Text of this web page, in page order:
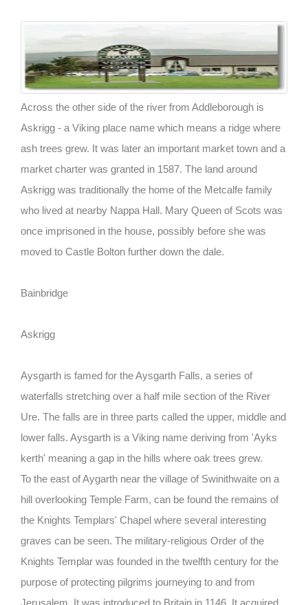
Across the other side of the river from Addleborough is
Askrigg - a Viking place name which means a ridge where
ash trees grew. It was later an important market town and a
market charter was granted in 1587. The land around
Askrigg was traditionally the home of the Metcalfe family
who lived at nearby Nappa Hall. Mary Queen of Scots was
once imprisoned in the house, possibly before she was
moved to Castle Bolton further down the dale.
Bainbridge
Askrigg
Aysgarth is famed for the Aysgarth Falls, a series of
waterfalls stretching over a half mile section of the River
Ure. The falls are in three parts called the upper, middle and
lower falls. Aysgarth is a Viking name deriving from 'Ayks
kerth' meaning a gap in the hills where oak trees grew.
To the east of Aygarth near the village of Swinithwaite on a
hill overlooking Temple Farm, can be found the remains of
the Knights Templars' Chapel where several interesting
graves can be seen. The military-religious Order of the
Knights Templar was founded in the twelfth century for the
purpose of protecting pilgrims journeying to and from